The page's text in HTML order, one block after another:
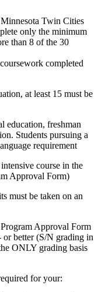
Twin Cities
only the minimum
than 8 of the 30
completed
at least 15 must be
education, freshman
Students pursuing a
requirement
course in the
Approval Form)
must be taken on an
Approval Form
better (S/N grading in
ONLY grading basis
for your: